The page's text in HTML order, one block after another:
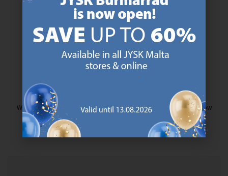
We are global with Scandinavian roots. Est. Denmark 1979.
https://jysk.com.mt/about-jysk/
MATTRESS GUARANTEE
25 year guarantee on our GOLD mattresses.
https://jysk.com.mt/quality-and-
We have handpicked a wide variety of items that carry the same low
https://jysk.com.mt/edlp/